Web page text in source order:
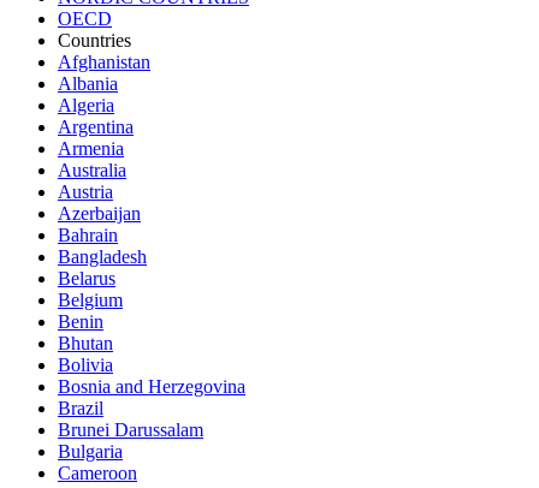
OECD
Countries
Afghanistan
Albania
Algeria
Argentina
Armenia
Australia
Austria
Azerbaijan
Bahrain
Bangladesh
Belarus
Belgium
Benin
Bhutan
Bolivia
Bosnia and Herzegovina
Brazil
Brunei Darussalam
Bulgaria
Cameroon